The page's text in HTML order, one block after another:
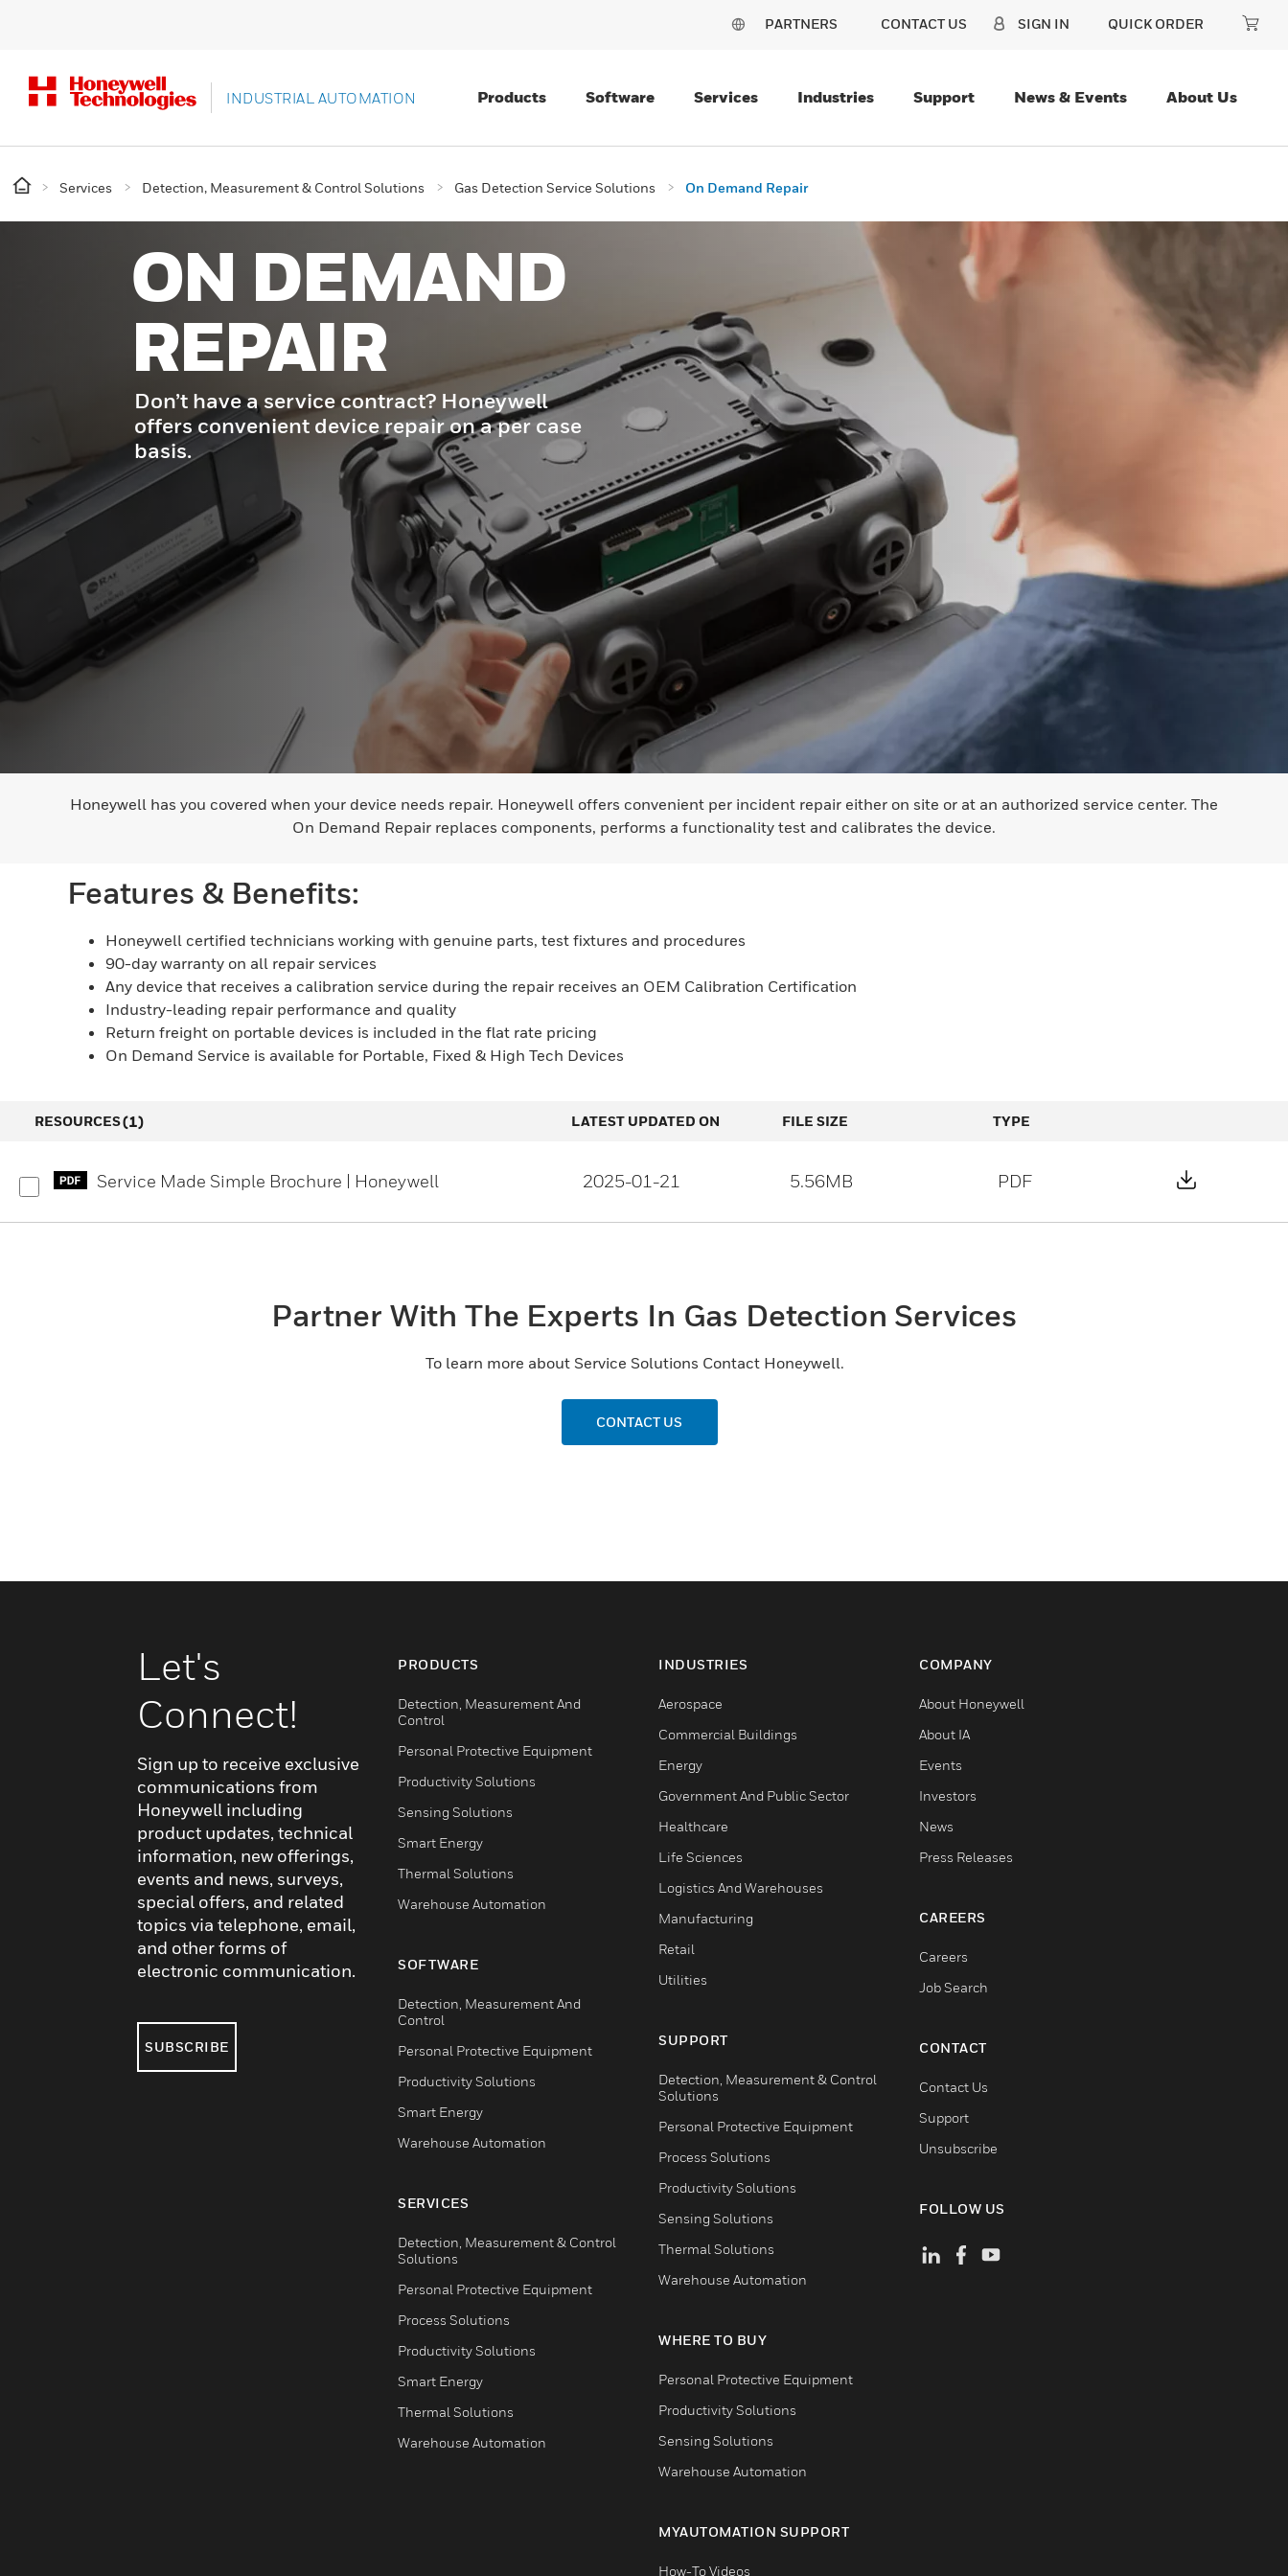
PARTNERS CONTACT US SIGN IN QUICK ORDER
INDUSTRIAL AUTOMATION Products Software Services Industries Support News & Events About Us
Services Detection, Measurement & Control Solutions Gas Detection Service Solutions On Demand Repair
ON DEMAND
REPAIR
Don’t have a service contract? Honeywell
offers convenient device repair on a per case
basis.
Honeywell has you covered when your device needs repair. Honeywell offers convenient per incident repair either on site or at an authorized service center. The
On Demand Repair replaces components, performs a functionality test and calibrates the device.
Features & Benefits:
Honeywell certified technicians working with genuine parts, test fixtures and procedures
90-day warranty on all repair services
Any device that receives a calibration service during the repair receives an OEM Calibration Certification
Industry-leading repair performance and quality
Return freight on portable devices is included in the flat rate pricing
On Demand Service is available for Portable, Fixed & High Tech Devices
RESOURCES(1) LATEST UPDATED ON FILE SIZE TYPE
Service Made Simple Brochure | Honeywell 2025-01-21 5.56MB PDF Download
Partner With The Experts In Gas Detection Services
To learn more about Service Solutions Contact Honeywell.
CONTACT US
Let's
Connect!
Sign up to receive exclusive
communications from
Honeywell including
product updates, technical
information, new offerings,
events and news, surveys,
special offers, and related
topics via telephone, email,
and other forms of
electronic communication.
SUBSCRIBE
PRODUCTS
Detection, Measurement And
Control
Personal Protective Equipment
Productivity Solutions
Sensing Solutions
Smart Energy
Thermal Solutions
Warehouse Automation
SOFTWARE
Detection, Measurement And
Control
Personal Protective Equipment
Productivity Solutions
Smart Energy
Warehouse Automation
SERVICES
Detection, Measurement & Control
Solutions
Personal Protective Equipment
Process Solutions
Productivity Solutions
Smart Energy
Thermal Solutions
Warehouse Automation
INDUSTRIES
Aerospace
Commercial Buildings
Energy
Government And Public Sector
Healthcare
Life Sciences
Logistics And Warehouses
Manufacturing
Retail
Utilities
SUPPORT
Detection, Measurement & Control
Solutions
Personal Protective Equipment
Process Solutions
Productivity Solutions
Sensing Solutions
Thermal Solutions
Warehouse Automation
WHERE TO BUY
Personal Protective Equipment
Productivity Solutions
Sensing Solutions
Warehouse Automation
MYAUTOMATION SUPPORT
How-To Videos
COMPANY
About Honeywell
About IA
Events
Investors
News
Press Releases
CAREERS
Careers
Job Search
CONTACT
Contact Us
Support
Unsubscribe
FOLLOW US